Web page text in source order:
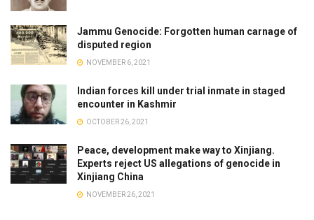
Jammu Genocide: Forgotten human carnage of
disputed region
NOVEMBER 6, 2021
Indian forces kill under trial inmate in staged
encounter in Kashmir
OCTOBER 26, 2021
Peace, development make way to Xinjiang.
Experts reject US allegations of genocide in
Xinjiang China
NOVEMBER 26, 2021